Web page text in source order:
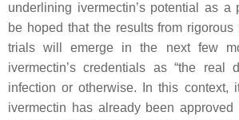
underlining ivermectin’s potential as a
be hoped that the results from rigorous
trials will emerge in the next few
ivermectin’s credentials as “the real
infection or otherwise. In this context,
ivermectin has already been approved